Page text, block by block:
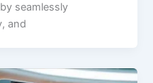
seamlessly
and